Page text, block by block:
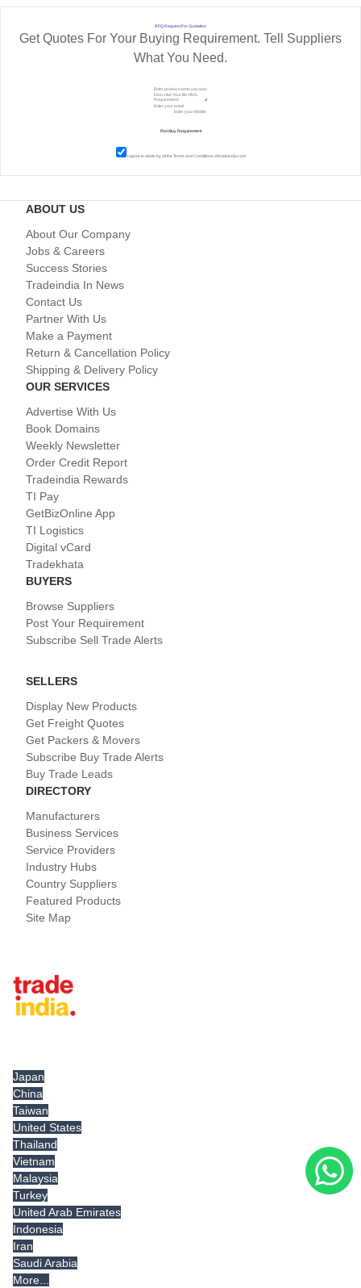
RFQ Request For Quotation
Get Quotes For Your Buying Requirement. Tell Suppliers
What You Need.
I agree to abide by all theTerms and Conditionsof tradeindia.com
ABOUT US
About Our Company
Jobs & Careers
Success Stories
Tradeindia In News
Contact Us
Partner With Us
Make a Payment
Return & Cancellation Policy
Shipping & Delivery Policy
OUR SERVICES
Advertise With Us
Book Domains
Weekly Newsletter
Order Credit Report
Tradeindia Rewards
TI Pay
GetBizOnline App
TI Logistics
Digital vCard
Tradekhata
BUYERS
Browse Suppliers
Post Your Requirement
Subscribe Sell Trade Alerts
SELLERS
Display New Products
Get Freight Quotes
Get Packers & Movers
Subscribe Buy Trade Alerts
Buy Trade Leads
DIRECTORY
Manufacturers
Business Services
Service Providers
Industry Hubs
Country Suppliers
Featured Products
Site Map
Japan
China
Taiwan
United States
Thailand
Vietnam
Malaysia
Turkey
United Arab Emirates
Indonesia
Iran
Saudi Arabia
More...